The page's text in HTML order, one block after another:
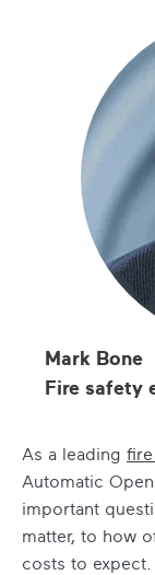
Mark Bone
Fire safety
As a leading
Automatic
important
matter, to how
costs to expect.